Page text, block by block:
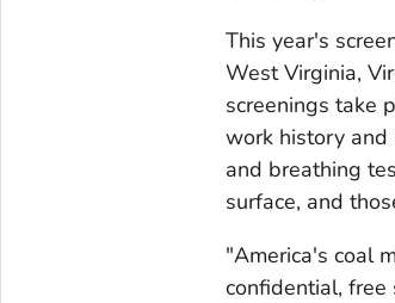
This year's
West Virginia,
screenings take
work history and
and breathing
surface, and
"America's coal
confidential,